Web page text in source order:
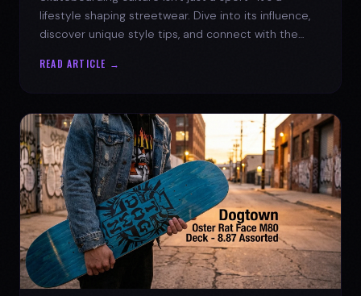
lifestyle shaping streetwear. Dive into its influence,
discover unique style tips, and connect with the
READ ARTICLE →